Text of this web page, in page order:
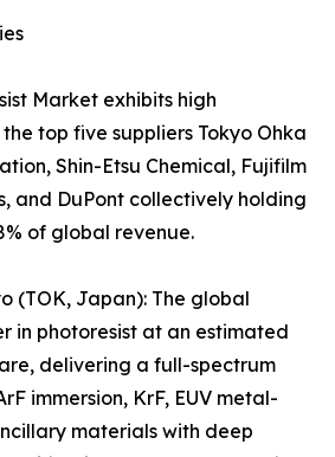
Market exhibits high
top five suppliers Tokyo Ohka
Shin-Etsu Chemical, Fujifilm
and DuPont collectively holding
of global revenue.
(TOK, Japan): The global
in photoresist at an estimated
delivering a full-spectrum
immersion, KrF, EUV metal-
materials with deep